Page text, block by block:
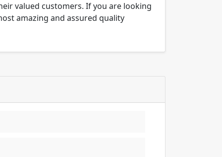
valued customers. If you are looking
amazing and assured quality